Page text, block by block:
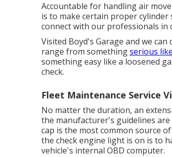
Accountable for handling air
is to make certain proper cylinder
connect with our professionals in
Visited Boyd's Garage and we
range from somethingserious like
something easy like a loosened
check.
Fleet Maintenance Service
No matter the duration, an
the manufacturer's guidelines
cap is the most common source
the check engine light is on is to
vehicle's internal OBD computer.